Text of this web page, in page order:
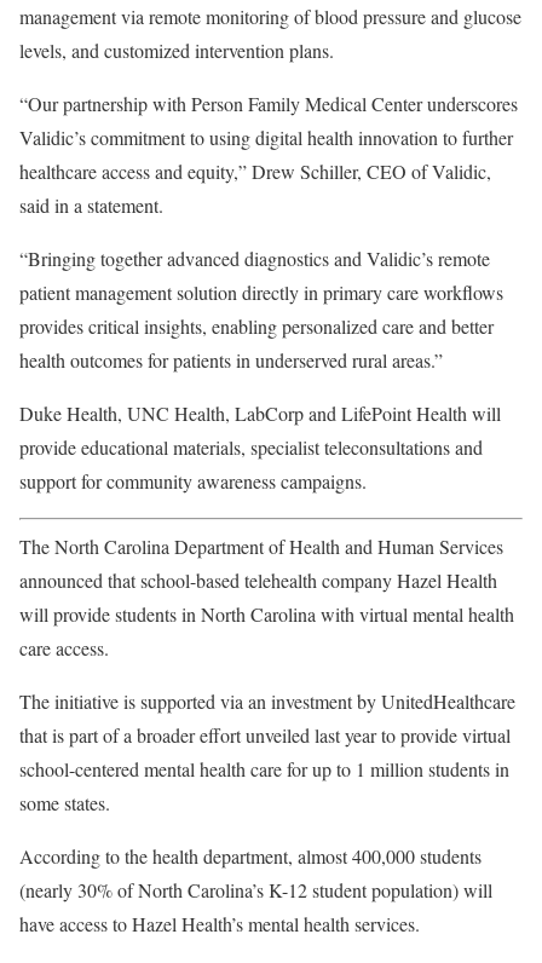
management via remote monitoring of blood pressure and glucose
levels, and customized intervention plans.
“Our partnership with Person Family Medical Center underscores
Validic’s commitment to using digital health innovation to further
healthcare access and equity,” Drew Schiller, CEO of Validic,
said in a statement.
“Bringing together advanced diagnostics and Validic’s remote
patient management solution directly in primary care workflows
provides critical insights, enabling personalized care and better
health outcomes for patients in underserved rural areas.”
Duke Health, UNC Health, LabCorp and LifePoint Health will
provide educational materials, specialist teleconsultations and
support for community awareness campaigns.
The North Carolina Department of Health and Human Services
announced that school-based telehealth companyHazel Health
will provide students in North Carolina with virtual mental health
care access.
The initiative is supported via an investment byUnitedHealthcare
that is part of a broader effort unveiled last year to provide virtual
school-centered mental health care for up to 1 million students in
some states.
According to the health department, almost 400,000 students
(nearly 30% of North Carolina’s K-12 student population) will
have access to Hazel Health’s mental health services.